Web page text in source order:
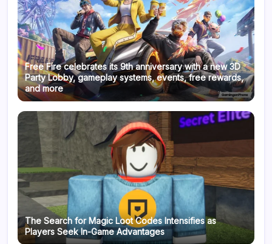
Free Fire celebrates its 9th anniversary with a new 3D
Party Lobby, gameplay systems, events, free rewards,
and more
The Search for Magic Loot Codes Intensifies as
Players Seek In-Game Advantages